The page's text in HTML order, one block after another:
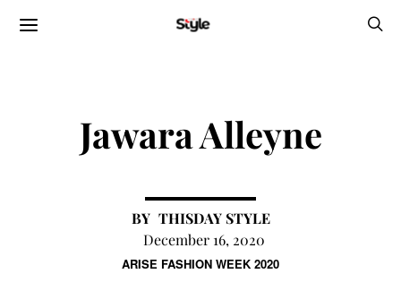
ARISE FASHION WEEK 2020
Jawara Alleyne
THISDAY STYLE
December 16, 2020